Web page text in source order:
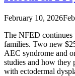
February 10, 2026
The NFED continues
families. Two new
AEC syndrome and
studies and how they
with ectodermal